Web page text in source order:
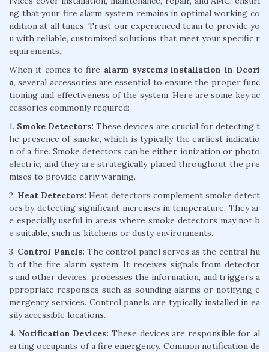
ng that your fire alarm system remains in optimal working co
ndition at all times. Trust our experienced team to provide yo
u with reliable, customized solutions that meet your specific r
equirements.
When it comes to fire alarm systems installation in Deori
a, several accessories are essential to ensure the proper func
tioning and effectiveness of the system. Here are some key ac
cessories commonly required:
1. Smoke Detectors: These devices are crucial for detecting t
he presence of smoke, which is typically the earliest indicatio
n of a fire. Smoke detectors can be either ionization or photo
electric, and they are strategically placed throughout the pre
mises to provide early warning.
2. Heat Detectors: Heat detectors complement smoke detect
ors by detecting significant increases in temperature. They ar
e especially useful in areas where smoke detectors may not b
e suitable, such as kitchens or dusty environments.
3. Control Panels: The control panel serves as the central hu
b of the fire alarm system. It receives signals from detector
s and other devices, processes the information, and triggers a
ppropriate responses such as sounding alarms or notifying e
mergency services. Control panels are typically installed in ea
sily accessible locations.
4. Notification Devices: These devices are responsible for al
erting occupants of a fire emergency. Common notification de